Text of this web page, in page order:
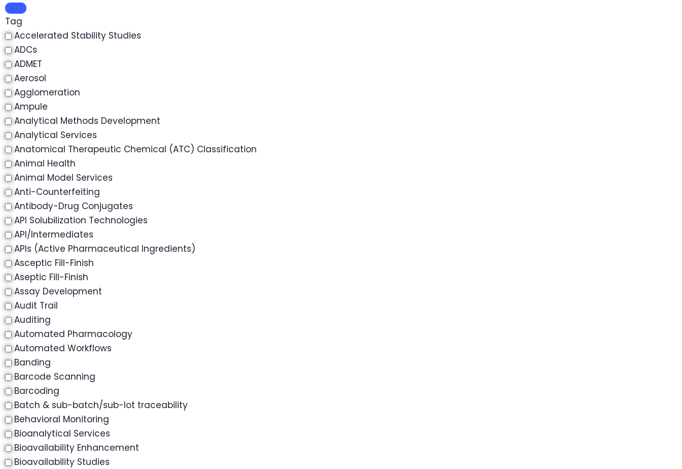
Tag
Accelerated Stability Studies
ADCs
ADMET
Aerosol
Agglomeration
Ampule
Analytical Methods Development
Analytical Services
Anatomical Therapeutic Chemical (ATC) Classification
Animal Health
Animal Model Services
Anti-Counterfeiting
Antibody-Drug Conjugates
API Solubilization Technologies
API/Intermediates
APIs (Active Pharmaceutical Ingredients)
Asceptic Fill-Finish
Aseptic Fill-Finish
Assay Development
Audit Trail
Auditing
Automated Pharmacology
Automated Workflows
Banding
Barcode Scanning
Barcoding
Batch & sub-batch/sub-lot traceability
Behavioral Monitoring
Bioanalytical Services
Bioavailability Enhancement
Bioavailability Studies